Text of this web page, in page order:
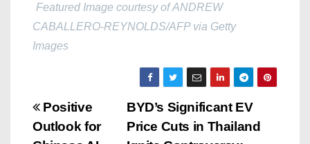
Featured Image courtesy of ANDREW
CABALLERO-REYNOLDS/AFP via Getty
Images
P
BYD’s Significant EV
Price Cuts in Thailand
Positive
Outlook for